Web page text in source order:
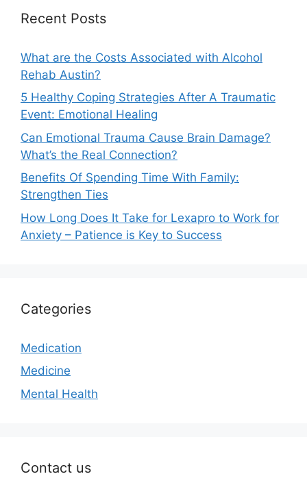
Recent Posts
What are the Costs Associated with Alcohol
Rehab Austin?
5 Healthy Coping Strategies After A Traumatic
Event: Emotional Healing
Can Emotional Trauma Cause Brain Damage?
What’s the Real Connection?
Benefits Of Spending Time With Family:
Strengthen Ties
How Long Does It Take for Lexapro to Work for
Anxiety – Patience is Key to Success
Categories
Medication
Medicine
Mental Health
Contact us